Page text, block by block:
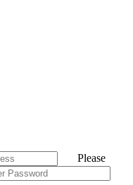
Please